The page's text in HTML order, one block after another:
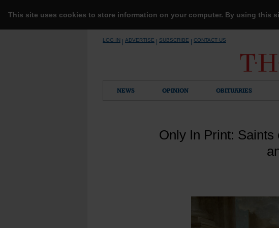
This site uses cookies to store information on your computer. By using this
LOG IN ADVERTISE SUBSCRIBE CONTACT US
NEWS OPINION OBITUARIES
Only In Print: Saints